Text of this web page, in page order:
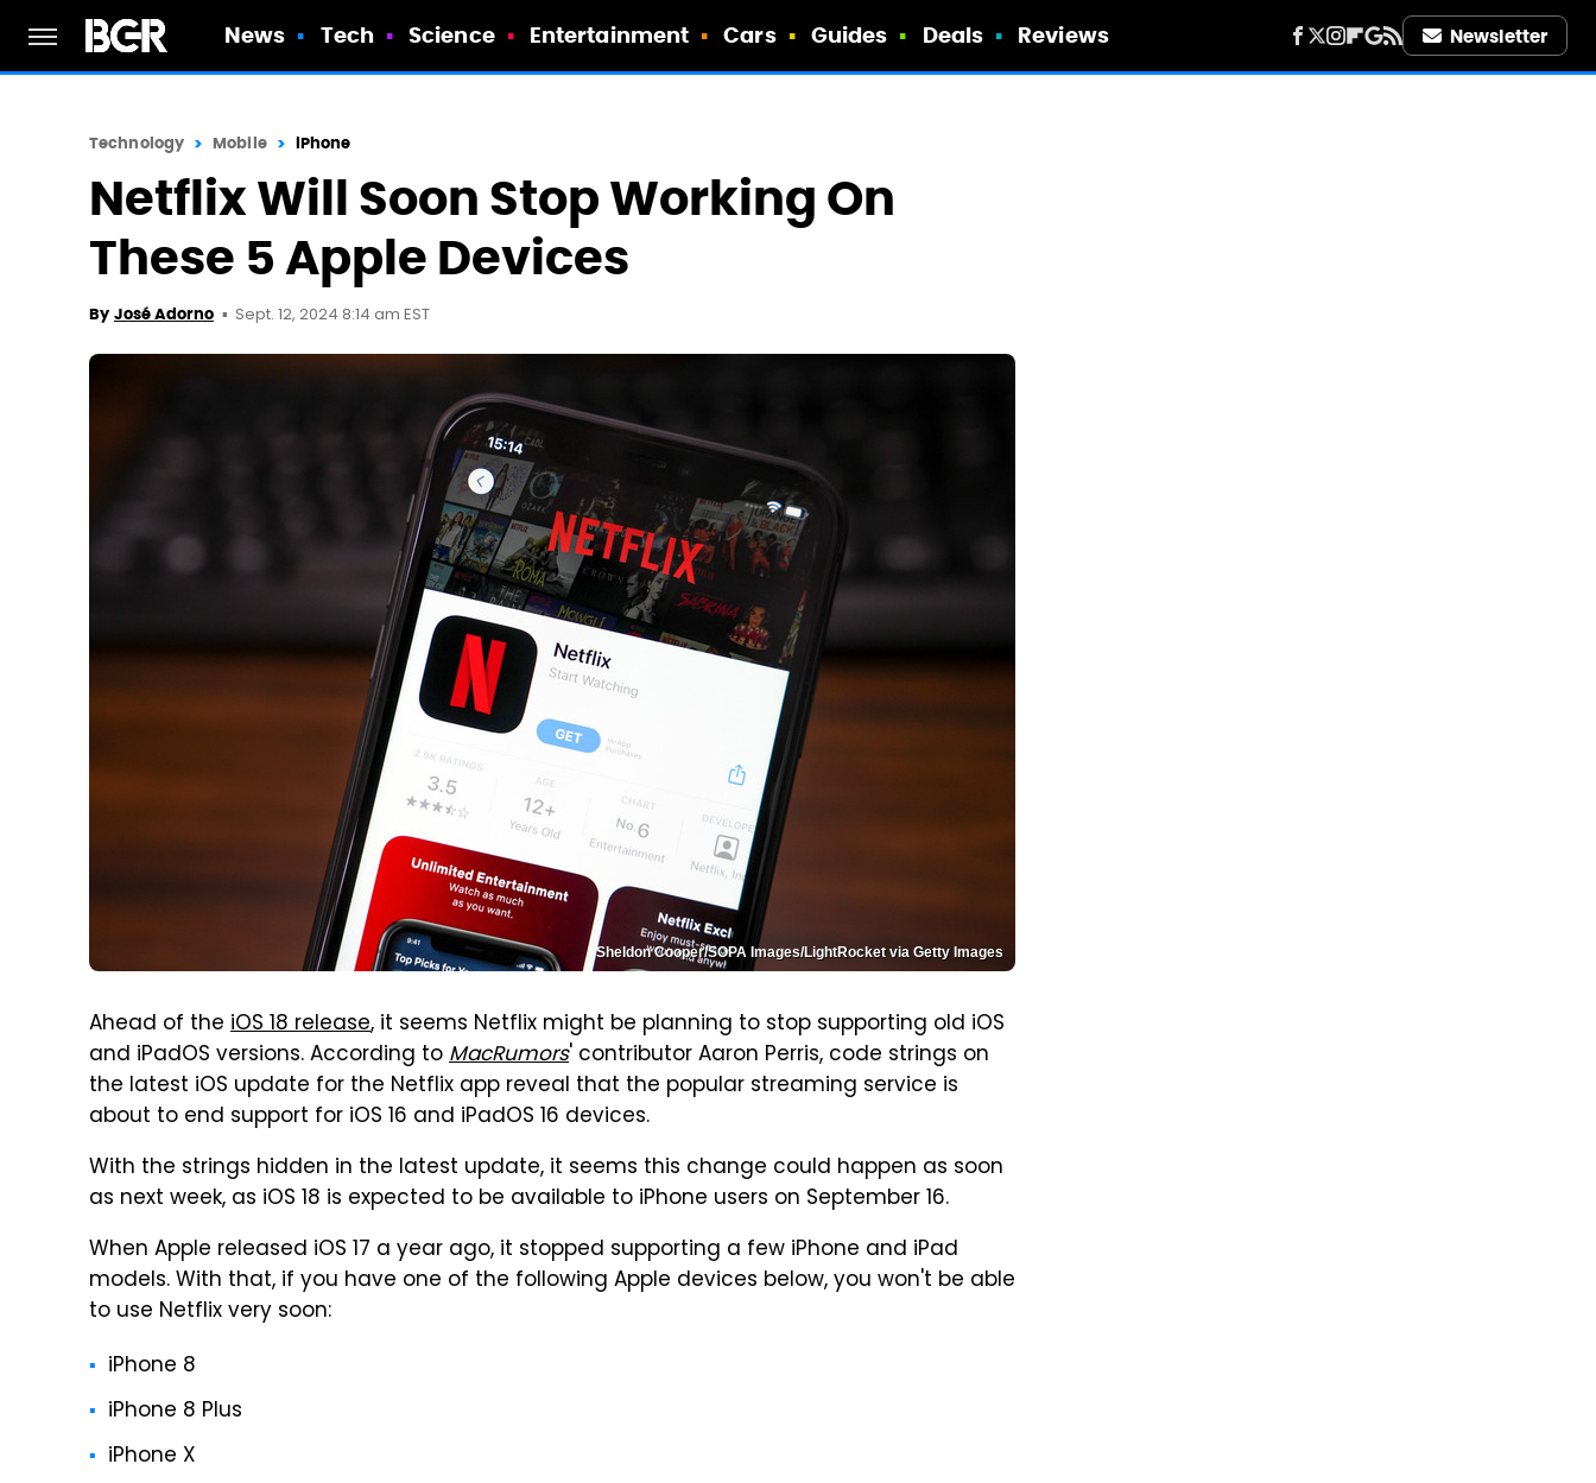
News Tech Science Entertainment Cars Guides Deals Reviews Newsletter
Technology Mobile iPhone
Netflix Will Soon Stop Working On
These 5 Apple Devices
By José Adorno Sept. 12, 2024 8:14 am EST
Sheldon Cooper/SOPA Images/LightRocket via Getty Images
Ahead of the iOS 18 release, it seems Netflix might be planning to stop supporting old iOS
and iPadOS versions. According toMacRumors' contributor Aaron Perris, code strings on
the latest iOS update for the Netflix app reveal that the popular streaming service is
about to end support for iOS 16 and iPadOS 16 devices.
With the strings hidden in the latest update, it seems this change could happen as soon
as next week, as iOS 18 is expected to be available to iPhone users on September 16.
When Apple released iOS 17 a year ago, it stopped supporting a few iPhone and iPad
models. With that, if you have one of the following Apple devices below, you won't be able
to use Netflix very soon:
iPhone 8
iPhone 8 Plus
iPhone X